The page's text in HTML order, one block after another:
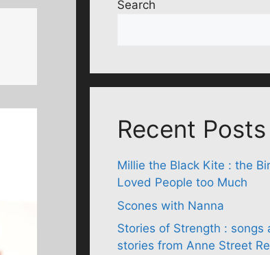
Search
Recent Posts
Millie the Black Kite : the
Loved People too Much
Scones with Nanna
Stories of Strength : songs
stories from Anne Street